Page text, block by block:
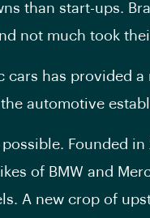
than start-ups.
not much took
cars has provided
automotive
possible. Founded
of BMW and
A new crop of